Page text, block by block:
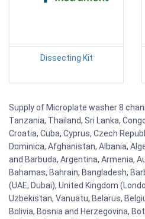
Dissecting Kit
Supply of Microplate washer 8
Tanzania, Thailand, Sri Lanka,
Croatia, Cuba, Cyprus, Czech
Dominica, Afghanistan, Albania,
and Barbuda, Argentina, Armenia,
Bahamas, Bahrain, Bangladesh,
(UAE, Dubai), United Kingdom
Uzbekistan, Vanuatu, Belarus,
Bolivia, Bosnia and Herzegovina,